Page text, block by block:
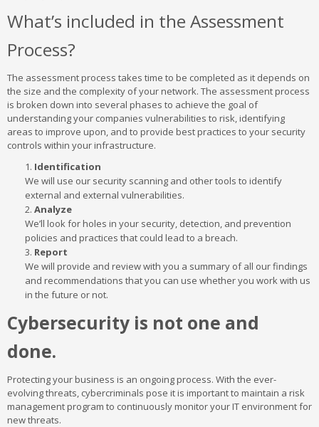
What’s included in the Assessment
Process?
The assessment process takes time to be completed as it depends on
the size and the complexity of your network. The assessment process
is broken down into several phases to achieve the goal of
understanding your companies vulnerabilities to risk, identifying
areas to improve upon, and to provide best practices to your security
controls within your infrastructure.
Identification
We will use our security scanning and other tools to identify
external and external vulnerabilities.
Analyze
We’ll look for holes in your security, detection, and prevention
policies and practices that could lead to a breach.
Report
We will provide and review with you a summary of all our findings
and recommendations that you can use whether you work with us
in the future or not.
Cybersecurity is not one and
done.
Protecting your business is an ongoing process. With the ever-
evolving threats, cybercriminals pose it is important to maintain a risk
management program to continuously monitor your IT environment for
new threats.